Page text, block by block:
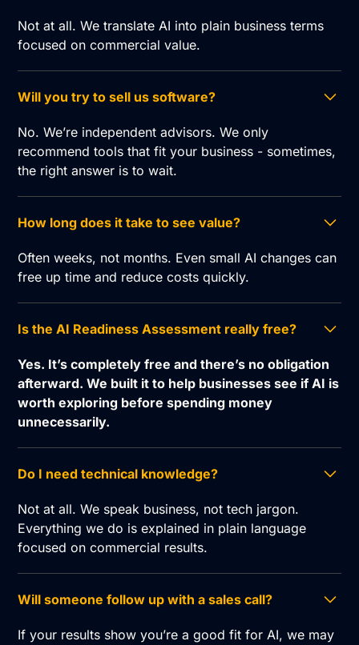
Not at all. We translate AI into plain business terms
focused on commercial value.
Will you try to sell us software?
No. We’re independent advisors. We only
recommend tools that fit your business - sometimes,
the right answer is to wait.
How long does it take to see value?
Often weeks, not months. Even small AI changes can
free up time and reduce costs quickly.
Is the AI Readiness Assessment really free?
Yes. It’s completely free and there’s no obligation
afterward. We built it to help businesses see if AI is
worth exploring before spending money
unnecessarily.
Do I need technical knowledge?
Not at all. We speak business, not tech jargon.
Everything we do is explained in plain language
focused on commercial results.
Will someone follow up with a sales call?
If your results show you’re a good fit for AI, we may